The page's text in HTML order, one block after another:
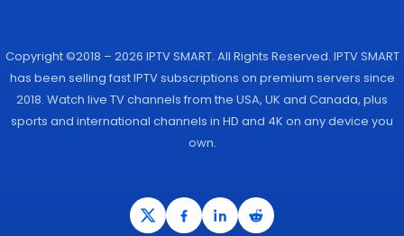
Copyright ©2018 – 2026 IPTV SMART. All Rights Reserved. IPTV SMART
has been selling fast IPTV subscriptions on premium servers since
2018. Watch live TV channels from the USA, UK and Canada, plus
sports and international channels in HD and 4K on any device you
own.